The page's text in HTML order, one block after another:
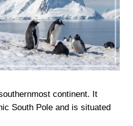
continent. It
South Pole and is situated